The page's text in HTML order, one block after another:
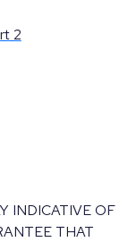
2
INDICATIVE OF
THAT